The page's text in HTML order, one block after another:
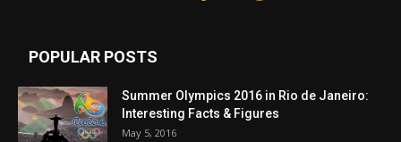
POPULAR POSTS
Summer Olympics 2016 in Rio de Janeiro:
Interesting Facts & Figures
May 5, 2016